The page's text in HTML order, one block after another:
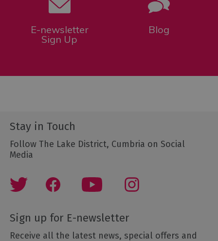
E-newsletter
Sign Up
Blog
Stay in Touch
Follow The Lake District, Cumbria on Social
Media
Sign up for E-newsletter
Receive all the latest news, special offers and